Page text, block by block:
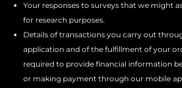
Your responses to surveys that we might
for research purposes.
Details of transactions you carry out
application and of the fulfillment of your
required to provide financial information
or making payment through our mobile